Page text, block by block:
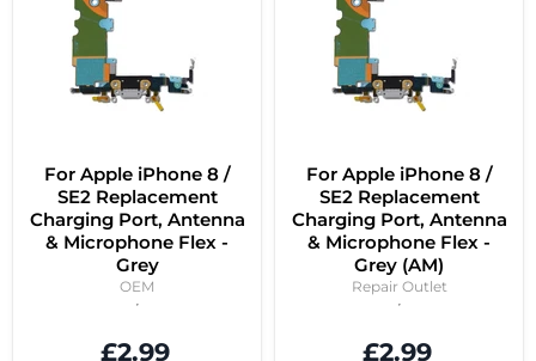
For Apple iPhone 8 /
SE2 Replacement
Charging Port, Antenna
& Microphone Flex -
Grey
OEM
£2.99
For Apple iPhone 8 /
SE2 Replacement
Charging Port, Antenna
& Microphone Flex -
Grey (AM)
Repair Outlet
£2.99